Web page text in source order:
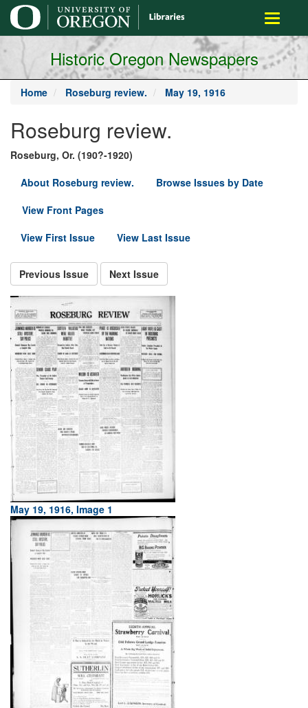
main
content
Toggle
Historic Oregon Newspapers
Home Roseburg review. May 19, 1916
Roseburg review.
Roseburg, Or. (190?-1920)
About Roseburg review.
Browse Issues by Date
View Front Pages
View First Issue
View Last Issue
Previous Issue Next Issue
May 19, 1916, Image 1